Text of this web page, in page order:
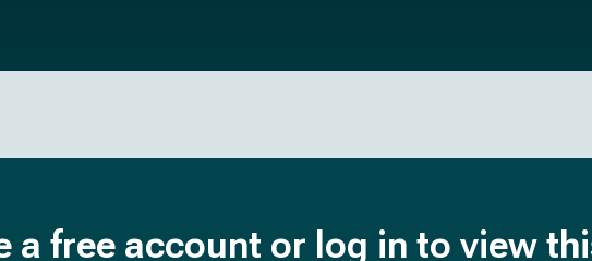
a free account or log in to view